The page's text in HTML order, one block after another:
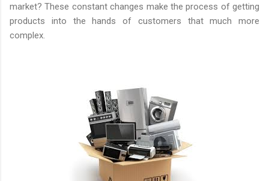
market? These constant changes make the process of getting
products into the hands of customers that much more
complex.